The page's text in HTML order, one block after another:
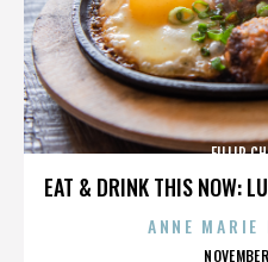
EAT & DRINK THIS NOW:
FILLIP
ANNE MARIE